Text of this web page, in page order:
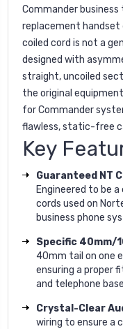
Commander
replacement
coiled cord is not a
designed with
straight, uncoiled
the original
for Commander
flawless, static-free
Key
Guaranteed NT
Engineered to be
cords used on
business phone
Specific 40mm/
40mm tail on one
ensuring a proper
and telephone
Crystal-Clear
wiring to ensure a